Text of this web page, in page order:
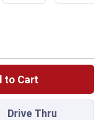
to Cart
Drop Forged C-
Drive Thru